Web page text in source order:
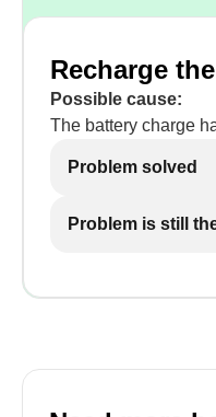
Recharge
Possible cause:
The battery charge
Problem solved
Problem is still